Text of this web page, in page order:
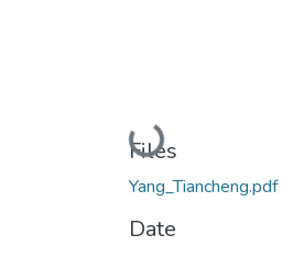
Loading...
Files
Yang_Tiancheng.pdf
Date